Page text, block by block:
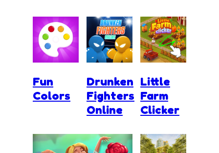
Fun
Colors
Drunken
Fighters
Online
Little
Farm
Clicker